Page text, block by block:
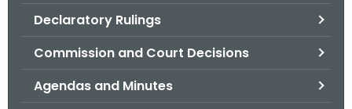
Declaratory Rulings
Commission and Court Decisions
Agendas and Minutes